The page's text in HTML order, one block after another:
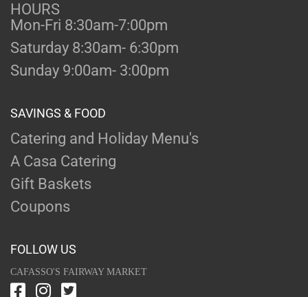
HOURS
Mon-Fri 8:30am-7:00pm
Saturday 8:30am- 6:30pm
Sunday 9:00am- 3:00pm
SAVINGS & FOOD
Catering and Holiday Menu's
A Casa Catering
Gift Baskets
Coupons
FOLLOW US
CAFASSO'S FAIRWAY MARKET